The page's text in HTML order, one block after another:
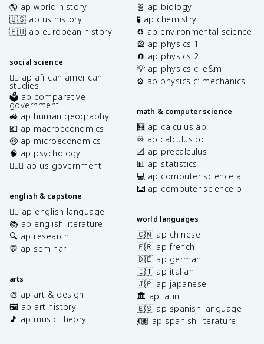
🌎 ap world history
🇺🇸 ap us history
🇪🇺 ap european history
social science
✊🏿 ap african american
studies
🗳️ ap comparative
government
🚜 ap human geography
💶 ap macroeconomics
🤑 ap microeconomics
🧠 ap psychology
👩🏾‍⚖️ ap us government
english & capstone
✍🏽 ap english language
📚 ap english literature
🔍 ap research
💬 ap seminar
arts
🎨 ap art & design
🖼️ ap art history
🎵 ap music theory
🧬 ap biology
🧪 ap chemistry
♻️ ap environmental science
🎡 ap physics 1
🧲 ap physics 2
💡 ap physics c: e&m
⚙️ ap physics c: mechanics
math & computer science
🧮 ap calculus ab
♾️ ap calculus bc
📐 ap precalculus
📊 ap statistics
💻 ap computer science a
⌨️ ap computer science p
world languages
🇨🇳 ap chinese
🇫🇷 ap french
🇩🇪 ap german
🇮🇹 ap italian
🇯🇵 ap japanese
🏛️ ap latin
🇪🇸 ap spanish language
💃🏽 ap spanish literature